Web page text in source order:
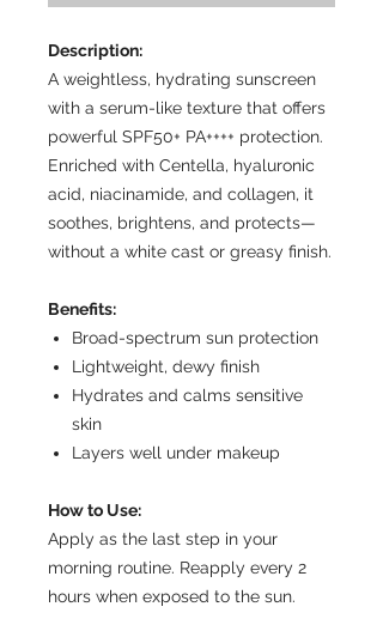
Description:
A weightless, hydrating sunscreen
with a serum-like texture that offers
powerful SPF50+ PA++++ protection.
Enriched with Centella, hyaluronic
acid, niacinamide, and collagen, it
soothes, brightens, and protects—
without a white cast or greasy finish.
Benefits:
Broad-spectrum sun protection
Lightweight, dewy finish
Hydrates and calms sensitive
skin
Layers well under makeup
How to Use:
Apply as the last step in your
morning routine. Reapply every 2
hours when exposed to the sun.